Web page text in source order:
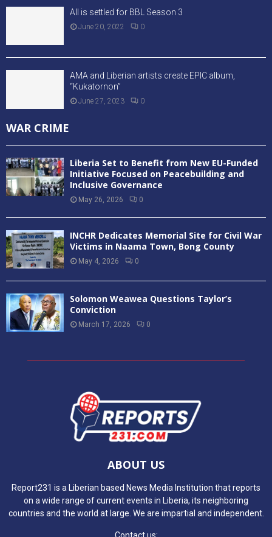
All is settled for BBL Season 3
June 20, 2022 0
AMA and Liberian artists create EPIC album,
“Kukatornon”
June 27, 2023 0
WAR CRIME
Liberia Set to Benefit from New EU-Funded
Initiative Focused on Peacebuilding and
Inclusive Governance
May 26, 2026 0
INCHR Dedicates Memorial Site for Civil War
Victims in Naama Town, Bong County
May 4, 2026 0
Solomon Weawea Questions Taylor’s
Conviction
March 17, 2026 0
ABOUT US
Report231 is a Liberian based News Media Institution that reports
on a wide range of current events in Liberia, its neighboring
countries and the world at large. We are impartial and independent.
Contact us: